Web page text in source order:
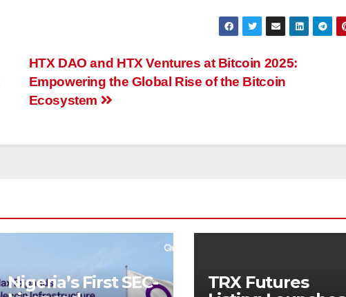
HTX DAO and HTX Ventures at Bitcoin 2025:
Empowering the Global Rise of the Bitcoin
Ecosystem
Nigeria’s First SEC-
TRX Futures